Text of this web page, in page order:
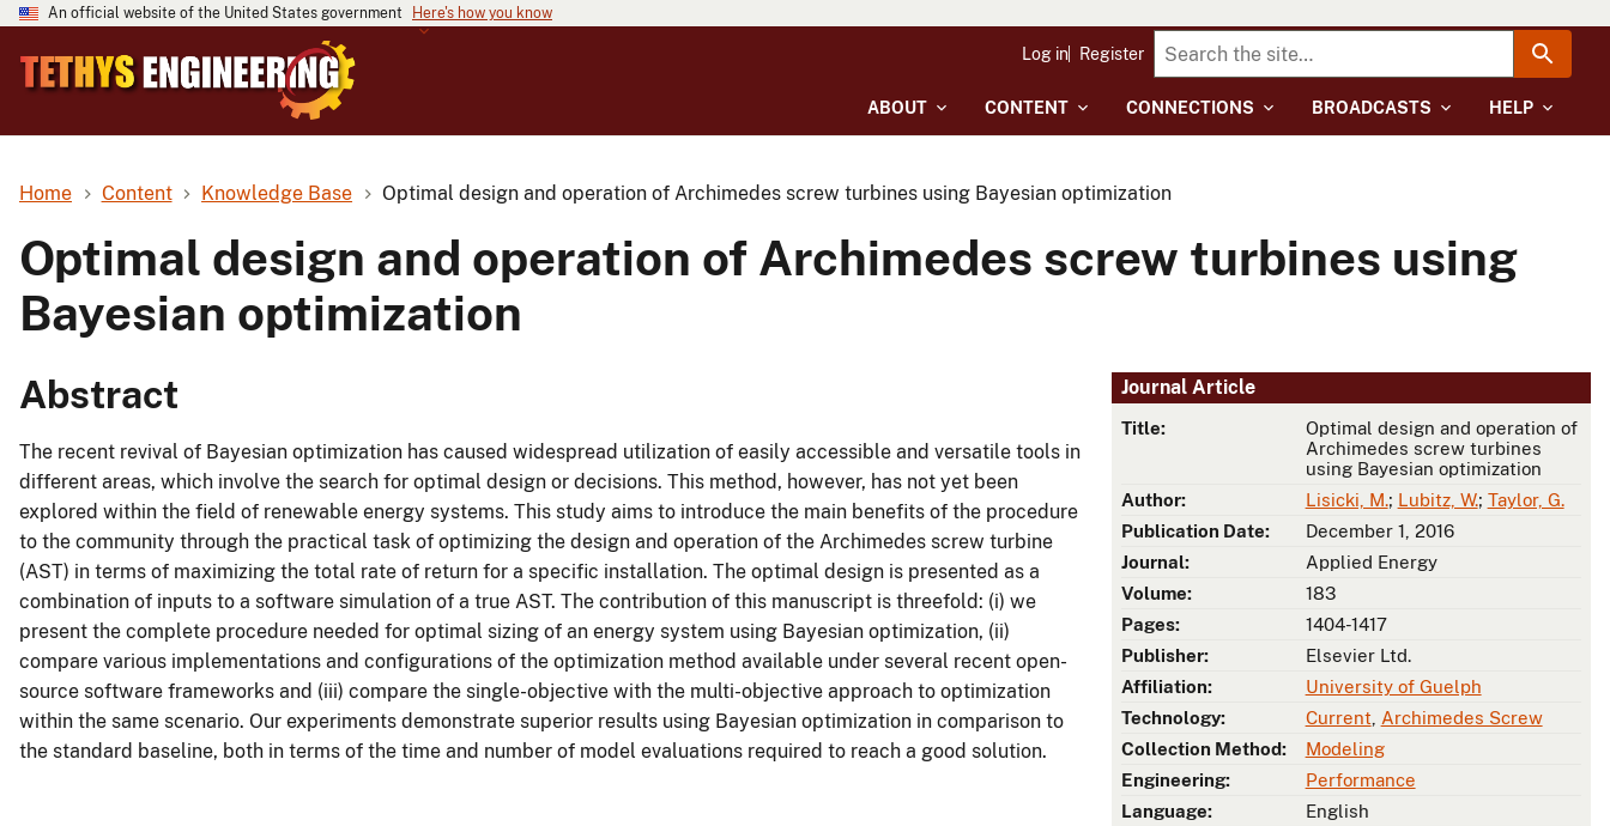
An official website of the United States government Here's how you know
ABOUT CONTENT CONNECTIONS BROADCASTS HELP
Log in Register
Home Content Knowledge Base Optimal design and operation of Archimedes screw turbines using Bayesian optimization
Optimal design and operation of Archimedes screw turbines using
Bayesian optimization
Journal Article
Title:
Optimal design and operation of
Archimedes screw turbines
using Bayesian optimization
Author:
Lisicki, M.; Lubitz, W.; Taylor, G.
Publication Date:
December 1, 2016
Journal:
Applied Energy
Volume:
183
Pages:
1404-1417
Publisher:
Elsevier Ltd.
Affiliation:
University of Guelph
Technology:
Current Archimedes Screw
Collection Method:
Modeling
Engineering:
Performance
Language:
English
Abstract
The recent revival of Bayesian optimization has caused widespread utilization of easily accessible and versatile tools in
different areas, which involve the search for optimal design or decisions. This method, however, has not yet been
explored within the field of renewable energy systems. This study aims to introduce the main benefits of the procedure
to the community through the practical task of optimizing the design and operation of the Archimedes screw turbine
(AST) in terms of maximizing the total rate of return for a specific installation. The optimal design is presented as a
combination of inputs to a software simulation of a true AST. The contribution of this manuscript is threefold: (i) we
present the complete procedure needed for optimal sizing of an energy system using Bayesian optimization, (ii)
compare various implementations and configurations of the optimization method available under several recent open-
source software frameworks and (iii) compare the single-objective with the multi-objective approach to optimization
within the same scenario. Our experiments demonstrate superior results using Bayesian optimization in comparison to
the standard baseline, both in terms of the time and number of model evaluations required to reach a good solution.